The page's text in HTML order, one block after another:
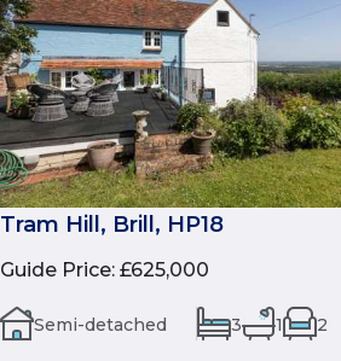
Tram Hill, Brill, HP18
Guide Price: £625,000
Semi-detached 3 1 2